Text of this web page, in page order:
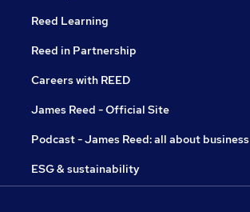
Reed Learning
Reed in Partnership
Careers with REED
James Reed - Official Site
Podcast - James Reed: all about business
ESG & sustainability